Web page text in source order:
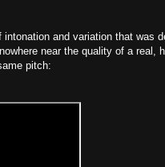
and variation that was
near the quality of a real,
pitch: